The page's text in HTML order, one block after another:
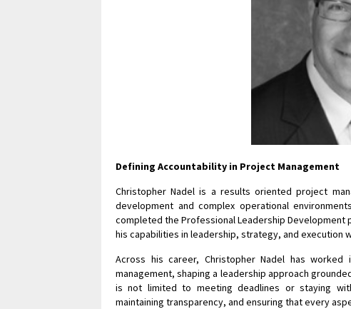
Defining Accountability in Project Management
Christopher Nadel is a results oriented project
development and complex operational
completed the Professional Leadership Development
his capabilities in leadership, strategy, and execution
Across his career, Christopher Nadel has
management, shaping a leadership approach
is not limited to meeting deadlines or staying
maintaining transparency, and ensuring that every